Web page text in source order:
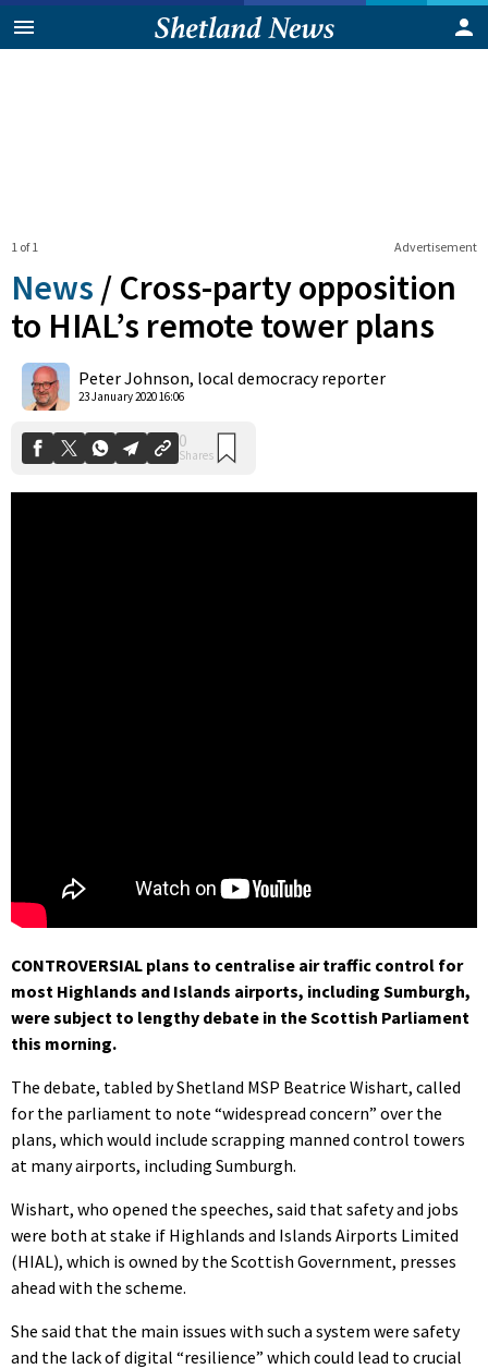
Advertisement
1 of 1
News / Cross-party opposition
to HIAL’s remote tower plans
Peter Johnson, local democracy reporter
23 January 2020 16:06
Shares
CONTROVERSIAL plans to centralise air traffic control for
most Highlands and Islands airports, including Sumburgh,
were subject to lengthy debate in the Scottish Parliament
this morning.
The debate, tabled by Shetland MSP Beatrice Wishart, called
for the parliament to note “widespread concern” over the
plans, which would include scrapping manned control towers
at many airports, including Sumburgh.
Wishart, who opened the speeches, said that safety and jobs
were both at stake if Highlands and Islands Airports Limited
(HIAL), which is owned by the Scottish Government, presses
ahead with the scheme.
She said that the main issues with such a system were safety
and the lack of digital “resilience” which could lead to crucial